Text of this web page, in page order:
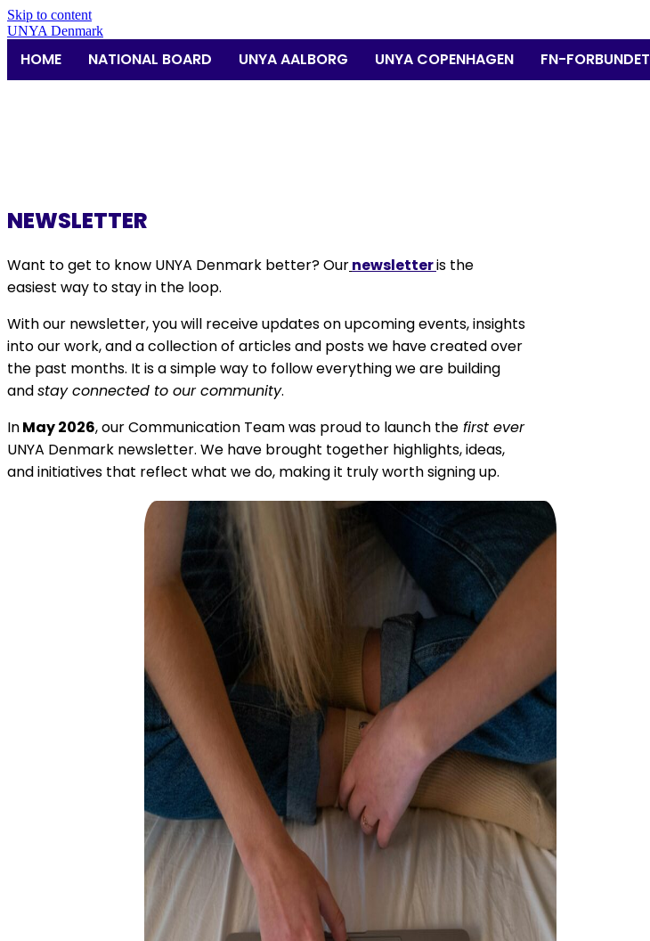
Skip to content
UNYA Denmark
HOME NATIONAL BOARD UNYA AALBORG UNYA COPENHAGEN FN-FORBUNDET
NEWSLETTER
Want to get to know UNYA Denmark better? Ournewsletteris the
easiest way to stay in the loop.
With our newsletter, you will receive updates on upcoming events, insights
into our work, and a collection of articles and posts we have created over
the past months. It is a simple way to follow everything we are building
andstay connected to our community.
InMay 2026, our Communication Team was proud to launch the first ever
UNYA Denmark newsletter. We have brought together highlights, ideas,
and initiatives that reflect what we do, making it truly worth signing up.